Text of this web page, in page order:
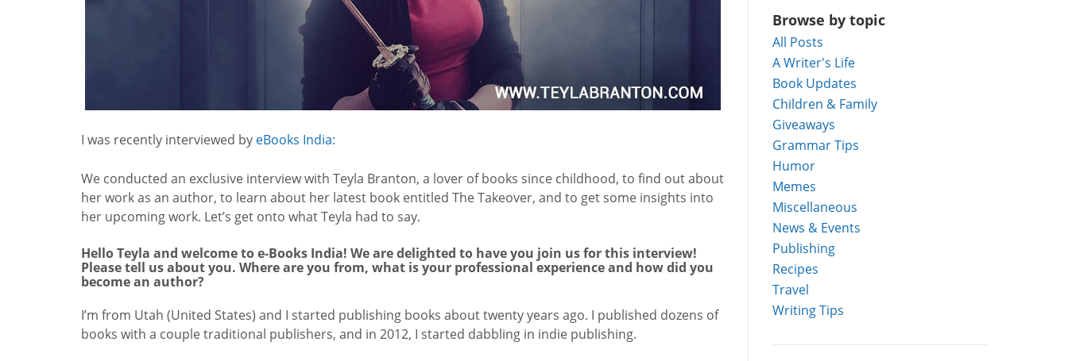
Browse by topic
All Posts
A Writer's Life
Book Updates
Children & Family
Giveaways
Grammar Tips
Humor
Memes
Miscellaneous
News & Events
Publishing
Recipes
Travel
Writing Tips
I was recently interviewed by eBooks India:
We conducted an exclusive interview with Teyla Branton, a lover of books since childhood, to find out about
her work as an author, to learn about her latest book entitled The Takeover, and to get some insights into
her upcoming work. Let’s get onto what Teyla had to say.
Hello Teyla and welcome to e-Books India! We are delighted to have you join us for this interview!
Please tell us about you. Where are you from, what is your professional experience and how did you
become an author?
I’m from Utah (United States) and I started publishing books about twenty years ago. I published dozens of
books with a couple traditional publishers, and in 2012, I started dabbling in indie publishing.